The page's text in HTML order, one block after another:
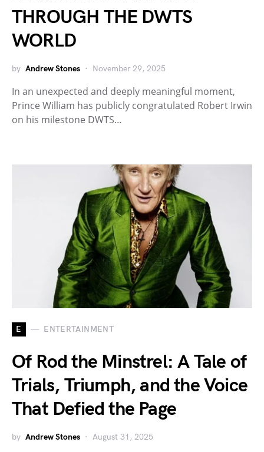
THROUGH THE DWTS
WORLD
by Andrew Stones November 29, 2025
In an unexpected and deeply meaningful moment,
Prince William has publicly congratulated Robert Irwin
on his milestone DWTS…
E ENTERTAINMENT
Of Rod the Minstrel: A Tale of
Trials, Triumph, and the Voice
That Defied the Page
by Andrew Stones August 31, 2025